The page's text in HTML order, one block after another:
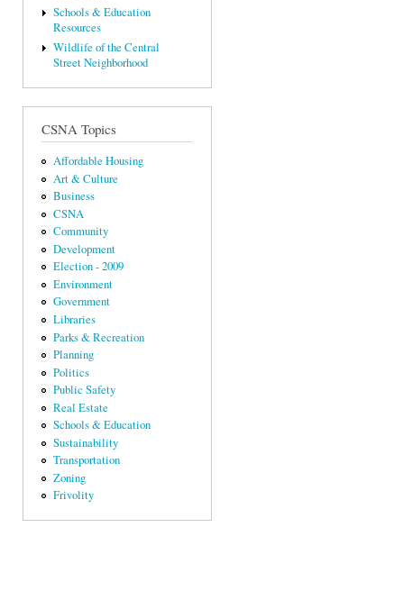
Schools & Education
Resources
Wildlife of the Central
Street Neighborhood
CSNA Topics
Affordable Housing
Art & Culture
Business
CSNA
Community
Development
Election - 2009
Environment
Government
Libraries
Parks & Recreation
Planning
Politics
Public Safety
Real Estate
Schools & Education
Sustainability
Transportation
Zoning
Frivolity